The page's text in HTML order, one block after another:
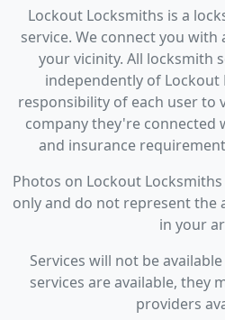
Lockout Locksmiths is a
service. We connect you
your vicinity. All locksmith
independently of Lockout
responsibility of each user to
company they're connected
and insurance
Photos on Lockout
only and do not represent the
in your
Services will not be
services are available, they
providers